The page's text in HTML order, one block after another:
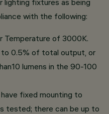
fixtures as being
with the following:
Temperature of 3000K.
to 0.5% of total output, or
lumens in the 90-100
fixed mounting to
tested; there can be up to